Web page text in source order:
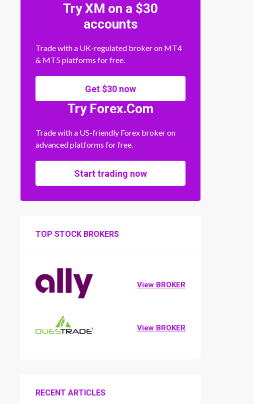
Try XM on a $30
accounts
Trade with a UK-regulated broker on MT4
& MT5 platforms for free.
Get $30 now
Try Forex.Com
Trade with a US-friendly Forex broker on
advanced platforms for free.
Start trading now
TOP STOCK BROKERS
View BROKER
View BROKER
RECENT ARTICLES